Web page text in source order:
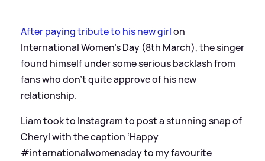
After paying tribute to his new girlon
International Women’s Day (8th March), the singer
found himself under some serious backlash from
fans who don’t quite approve of his new
relationship.
Liam took to Instagram to post a stunning snap of
Cheryl with the caption ‘Happy
#internationalwomensday to my favourite